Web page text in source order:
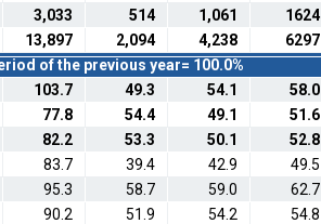
3,033 514 1,061 1624
13,897 2,094 4,238 6297
of the previous year= 100.0%
103.7 49.3 54.1 58.0
77.8 54.4 49.1 51.6
82.2 53.3 50.1 52.8
83.7 39.4 42.9 49.5
95.3 58.7 59.0 62.7
90.2 51.9 54.2 54.8